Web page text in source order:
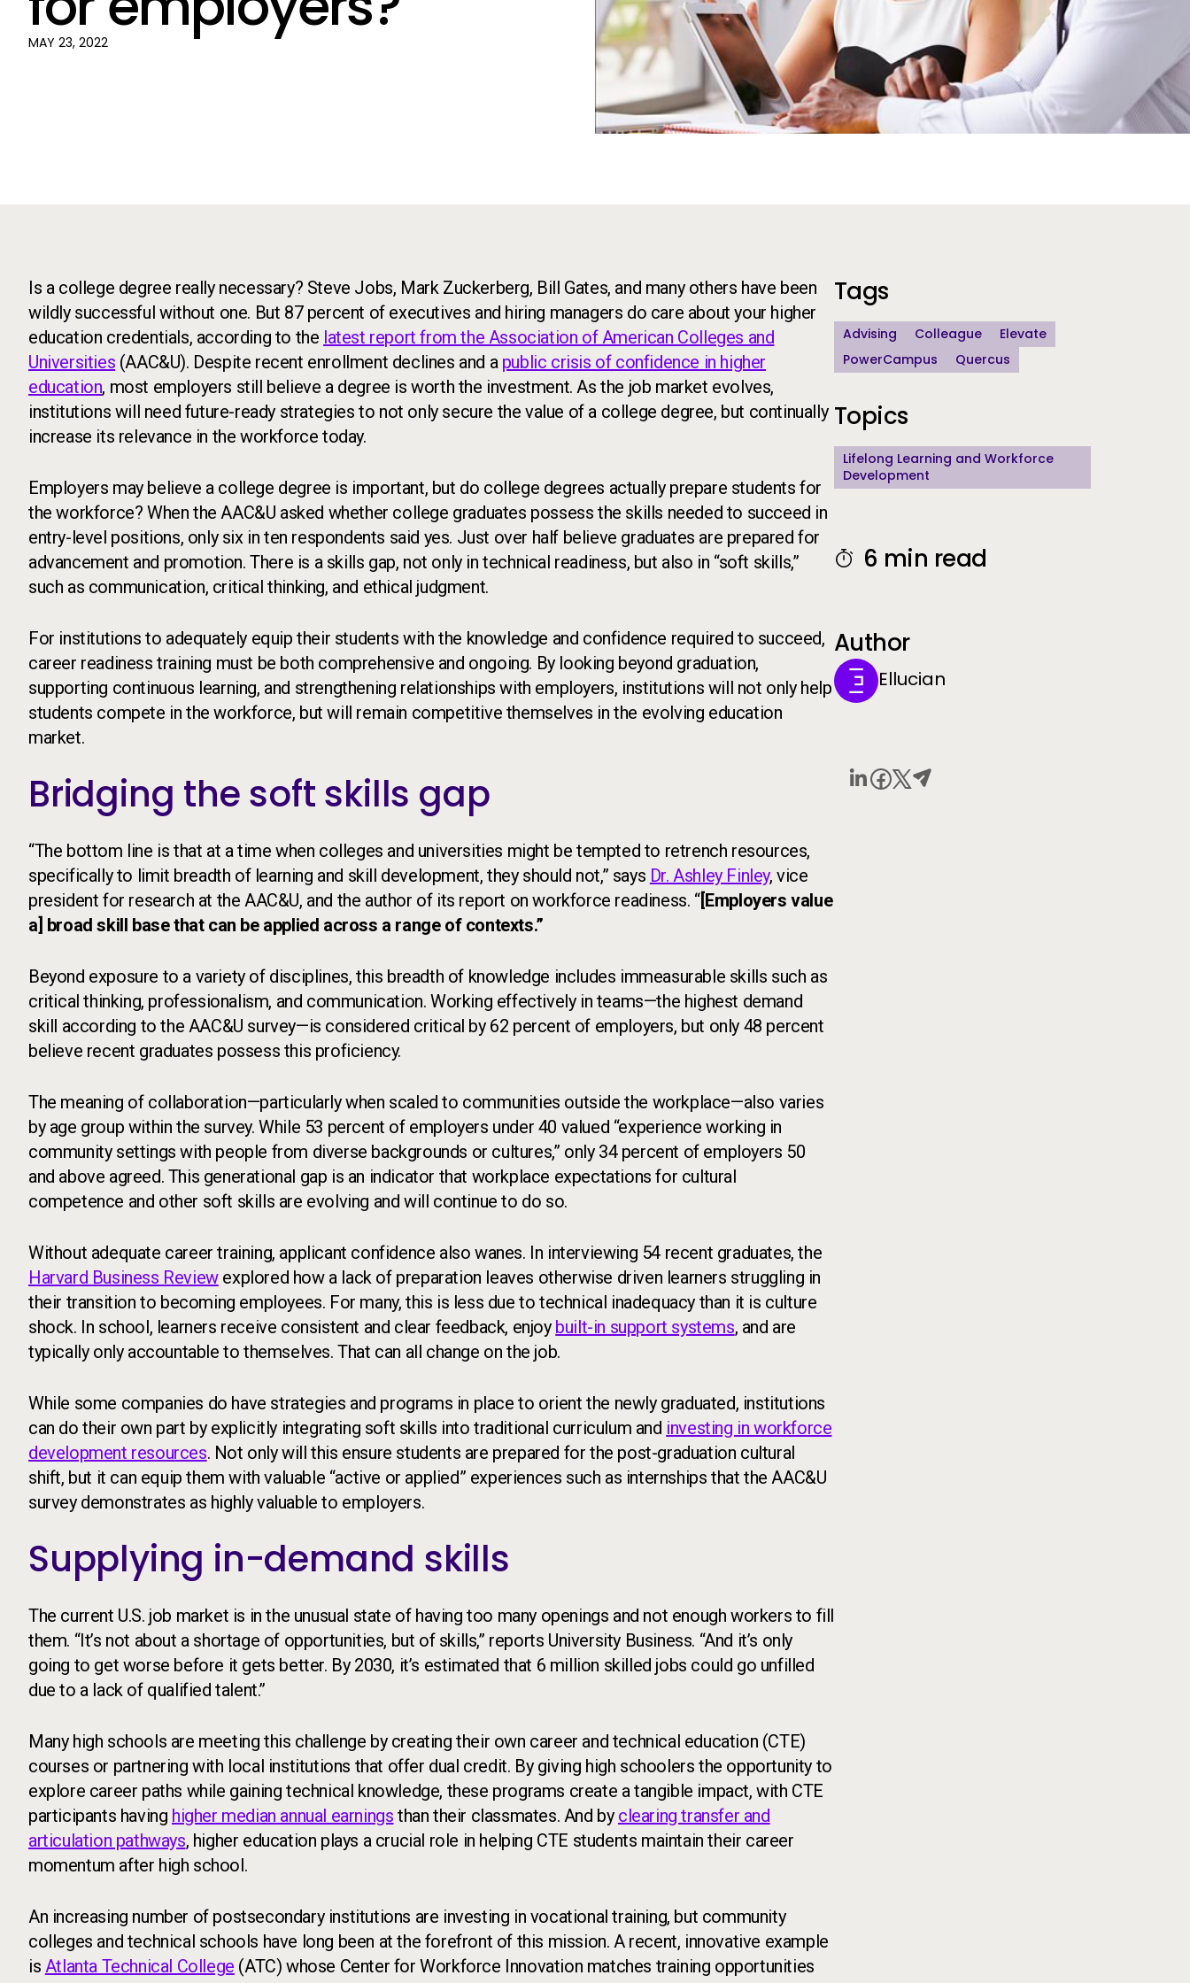
MAY 23, 2022
Is a college degree really necessary? Steve Jobs, Mark Zuckerberg, Bill Gates, and many others have been
wildly successful without one. But 87 percent of executives and hiring managers do care about your higher
education credentials, according to the latest report from the Association of American Colleges and
Universities (AAC&U). Despite recent enrollment declines and a public crisis of confidence in higher
education, most employers still believe a degree is worth the investment. As the job market evolves,
institutions will need future-ready strategies to not only secure the value of a college degree, but continually
increase its relevance in the workforce today.
Employers may believe a college degree is important, but do college degrees actually prepare students for
the workforce? When the AAC&U asked whether college graduates possess the skills needed to succeed in
entry-level positions, only six in ten respondents said yes. Just over half believe graduates are prepared for
advancement and promotion. There is a skills gap, not only in technical readiness, but also in “soft skills,”
such as communication, critical thinking, and ethical judgment.
For institutions to adequately equip their students with the knowledge and confidence required to succeed,
career readiness training must be both comprehensive and ongoing. By looking beyond graduation,
supporting continuous learning, and strengthening relationships with employers, institutions will not only help
students compete in the workforce, but will remain competitive themselves in the evolving education
market.
Bridging the soft skills gap
“The bottom line is that at a time when colleges and universities might be tempted to retrench resources,
specifically to limit breadth of learning and skill development, they should not,” says Dr. Ashley Finley, vice
president for research at the AAC&U, and the author of its report on workforce readiness. “[Employers value
a] broad skill base that can be applied across a range of contexts.”
Beyond exposure to a variety of disciplines, this breadth of knowledge includes immeasurable skills such as
critical thinking, professionalism, and communication. Working effectively in teams—the highest demand
skill according to the AAC&U survey—is considered critical by 62 percent of employers, but only 48 percent
believe recent graduates possess this proficiency.
The meaning of collaboration—particularly when scaled to communities outside the workplace—also varies
by age group within the survey. While 53 percent of employers under 40 valued “experience working in
community settings with people from diverse backgrounds or cultures,” only 34 percent of employers 50
and above agreed. This generational gap is an indicator that workplace expectations for cultural
competence and other soft skills are evolving and will continue to do so.
Without adequate career training, applicant confidence also wanes. In interviewing 54 recent graduates, the
Harvard Business Reviewexplored how a lack of preparation leaves otherwise driven learners struggling in
their transition to becoming employees. For many, this is less due to technical inadequacy than it is culture
shock. In school, learners receive consistent and clear feedback, enjoy built-in support systems, and are
typically only accountable to themselves. That can all change on the job.
While some companies do have strategies and programs in place to orient the newly graduated, institutions
can do their own part by explicitly integrating soft skills into traditional curriculum and investing in workforce
development resources. Not only will this ensure students are prepared for the post-graduation cultural
shift, but it can equip them with valuable “active or applied” experiences such as internships that the AAC&U
survey demonstrates as highly valuable to employers.
Supplying in-demand skills
The current U.S. job market is in the unusual state of having too many openings and not enough workers to fill
them. “It’s not about a shortage of opportunities, but of skills,” reports University Business. “And it’s only
going to get worse before it gets better. By 2030, it’s estimated that 6 million skilled jobs could go unfilled
due to a lack of qualified talent.”
Many high schools are meeting this challenge by creating their own career and technical education (CTE)
courses or partnering with local institutions that offer dual credit. By giving high schoolers the opportunity to
explore career paths while gaining technical knowledge, these programs create a tangible impact, with CTE
participants having higher median annual earnings than their classmates. And by clearing transfer and
articulation pathways, higher education plays a crucial role in helping CTE students maintain their career
momentum after high school.
An increasing number of postsecondary institutions are investing in vocational training, but community
colleges and technical schools have long been at the forefront of this mission. A recent, innovative example
is Atlanta Technical College (ATC) whose Center for Workforce Innovation matches training opportunities
Additional Information
Tags
Advising Colleague
Elevate
PowerCampus
Quercus
Topics
Lifelong Learning and Workforce
Development
6 min read
Author
Ellucian